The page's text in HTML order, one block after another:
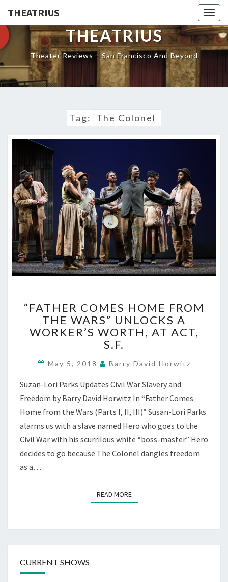
THEATRIUS
THEATRIUS
Theater Reviews – San Francisco And Beyond
Tag: The Colonel
COMES
HOME
FROM
THE
UNLOCKS
WORKER’S
WORTH,
AT
S.F.
“FATHER COMES HOME FROM
THE WARS” UNLOCKS A
WORKER’S WORTH, AT ACT,
S.F.
May 5, 2018 Barry David Horwitz
Suzan-Lori Parks Updates Civil War Slavery and
Freedom by Barry David Horwitz In “Father Comes
Home from the Wars (Parts I, II, III)” Susan-Lori Parks
alarms us with a slave named Hero who goes to the
Civil War with his scurrilous white “boss-master.” Hero
decides to go because The Colonel dangles freedom
as a…
READ MOREREAD MORE
CURRENT SHOWS